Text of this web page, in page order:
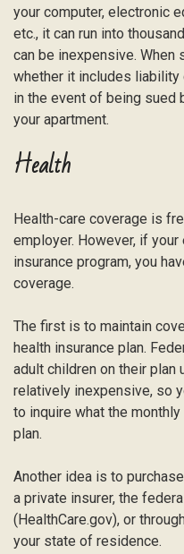
your computer, electronic
etc., it can run into
can be inexpensive. When
whether it includes liability
in the event of being sued
your apartment.
Health
Health-care coverage is
employer. However, if
insurance program, you
coverage.
The first is to maintain
health insurance plan.
adult children on their plan
relatively inexpensive, so
to inquire what the
plan.
Another idea is to
a private insurer, the
(HealthCare.gov), or
your state of residence.